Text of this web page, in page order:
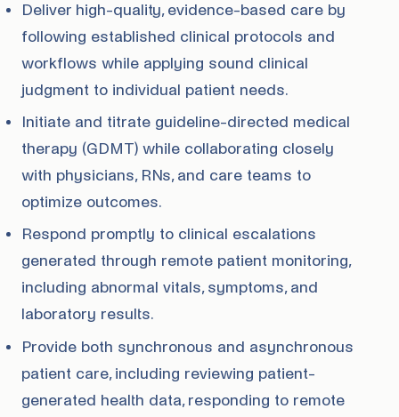
Deliver high-quality, evidence-based care by
following established clinical protocols and
workflows while applying sound clinical
judgment to individual patient needs.
Initiate and titrate guideline-directed medical
therapy (GDMT) while collaborating closely
with physicians, RNs, and care teams to
optimize outcomes.
Respond promptly to clinical escalations
generated through remote patient monitoring,
including abnormal vitals, symptoms, and
laboratory results.
Provide both synchronous and asynchronous
patient care, including reviewing patient-
generated health data, responding to remote